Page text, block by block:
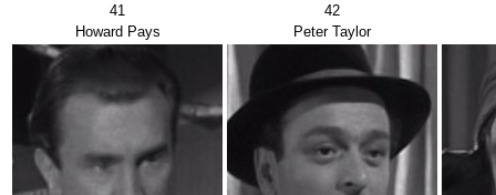
41
42
Howard Pays
Peter Taylor